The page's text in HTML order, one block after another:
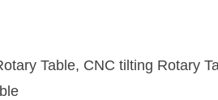
Table, CNC tilting Rotary